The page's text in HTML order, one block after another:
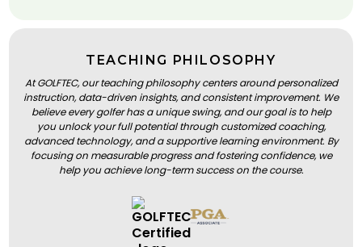
TEACHING PHILOSOPHY
At GOLFTEC, our teaching philosophy centers around personalized
instruction, data-driven insights, and consistent improvement. We
believe every golfer has a unique swing, and our goal is to help
you unlock your full potential through customized coaching,
advanced technology, and a supportive learning environment. By
focusing on measurable progress and fostering confidence, we
help you achieve long-term success on the course.